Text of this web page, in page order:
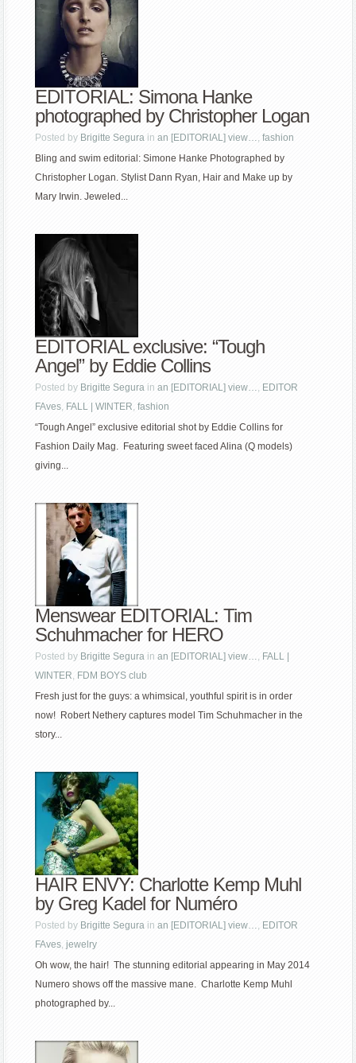
EDITORIAL: Simona Hanke
photographed by Christopher Logan
Posted by Brigitte Segura inan [EDITORIAL] view…,fashion
Bling and swim editorial: Simone Hanke Photographed by
Christopher Logan. Stylist Dann Ryan, Hair and Make up by
Mary Irwin. Jeweled...
EDITORIAL exclusive: “Tough
Angel” by Eddie Collins
Posted by Brigitte Segura inan [EDITORIAL] view…, EDITOR
FAves, FALL | WINTER,fashion
“Tough Angel” exclusive editorial shot by Eddie Collins for
Fashion Daily Mag. Featuring sweet faced Alina (Q models)
giving...
Menswear EDITORIAL: Tim
Schuhmacher for HERO
Posted by Brigitte Segura inan [EDITORIAL] view…, FALL |
WINTER, FDM BOYS club
Fresh just for the guys: a whimsical, youthful spirit is in order
now! Robert Nethery captures model Tim Schuhmacher in the
story...
HAIR ENVY: Charlotte Kemp Muhl
by Greg Kadel for Numéro
Posted by Brigitte Segura inan [EDITORIAL] view…, EDITOR
FAves,jewelry
Oh wow, the hair! The stunning editorial appearing in May 2014
Numero shows off the massive mane. Charlotte Kemp Muhl
photographed by...